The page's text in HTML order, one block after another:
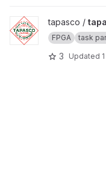
View tapasco project
tapasco /
FPGA task
3 Updated